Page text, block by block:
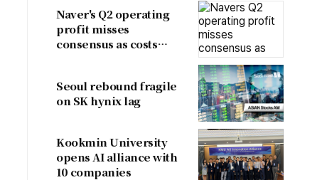
Naver's Q2 operating
profit misses
consensus as costs
Seoul rebound fragile
on SK hynix lag
Kookmin University
opens AI alliance with
10 companies